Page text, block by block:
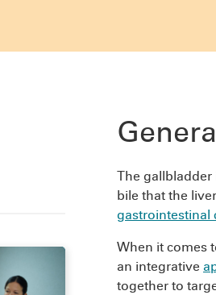
The
bile that the
gastrointestinal
When it comes
an integrative
together to